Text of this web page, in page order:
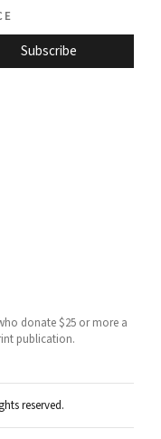
Subscribe
donate $25 or more a
publication.
reserved.